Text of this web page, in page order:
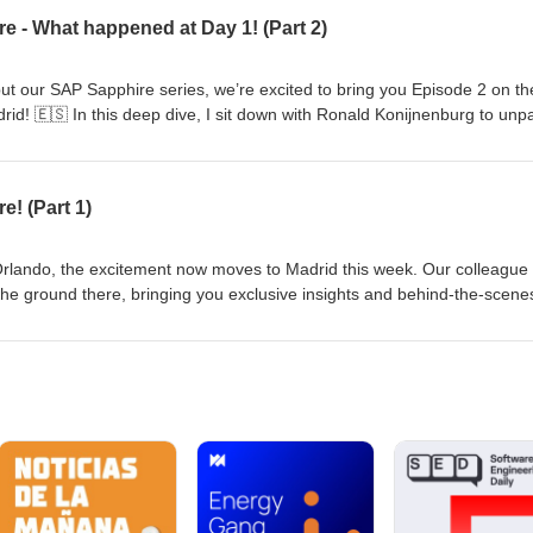
Sapphire Madrid 2025.
- What happened at Day 1! (Part 2)
our SAP Sapphire series, we’re excited to bring you Episode 2 on
🇪🇸 In this deep dive, I sit down with Ronald Konijnenburg to
ehR82CUC 🎧 Listen now to stay ahead of the curve and let us
most excited about at Sapphire Madrid?
(Part 1)
the excitement now moves to Madrid this week. Our colleague
ground there, bringing you exclusive insights and behind-the-
from Sapphire Orlando• What to expect from Madrid• The